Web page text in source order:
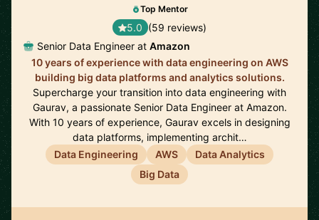
Top Mentor
5.0 (59 reviews)
Senior Data Engineer at Amazon
10 years of experience with data engineering on AWS
building big data platforms and analytics solutions.
Supercharge your transition into data engineering with
Gaurav, a passionate Senior Data Engineer at Amazon.
With 10 years of experience, Gaurav excels in designing
data platforms, implementing archit…
Data Engineering
AWS
Data Analytics
Big Data